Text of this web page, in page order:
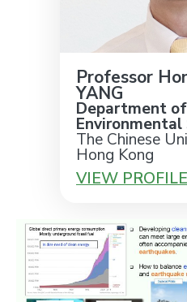
Professor
YANG
Department
Environmental
The Chinese
Hong Kong
VIEW PROFILE